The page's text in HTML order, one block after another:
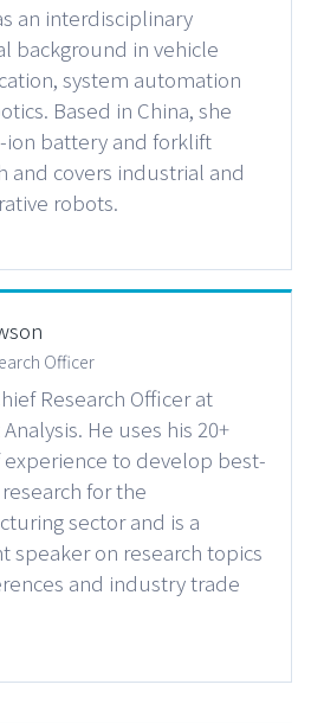
an interdisciplinary
background in vehicle
system automation
Based in China, she
ion battery and forklift
and covers industrial and
robots.
Officer
Research Officer at
He uses his 20+
experience to develop best-
for the
sector and is a
speaker on research topics
and industry trade